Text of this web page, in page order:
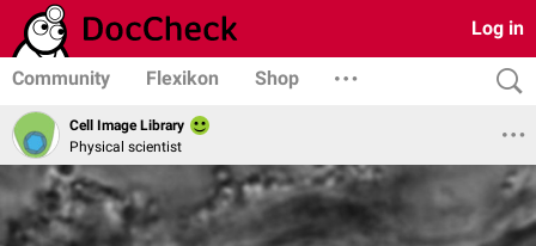
Log in
Community Flexikon Shop
Cell Image Library
Physical scientist